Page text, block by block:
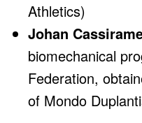
Athletics)
Johan
biomechanical
Federation,
of Mondo